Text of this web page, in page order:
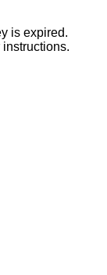
is expired.